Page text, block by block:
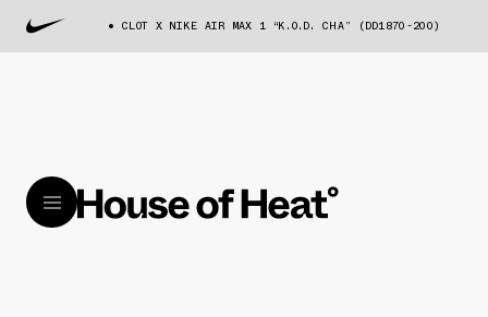
CLOT X NIKE AIR MAX 1 “K.O.D. CHA” (DD1870-200)